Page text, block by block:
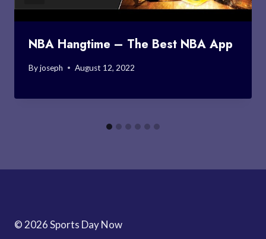
NBA Hangtime – The Best NBA App
Byjoseph August 12, 2022
© 2026 Sports Day Now